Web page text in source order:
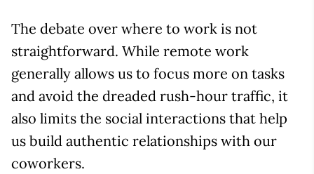
The debate over where to work is not
straightforward. While remote work
generally allows us to focus more on tasks
and avoid the dreaded rush-hour traffic, it
also limits the social interactions that help
us build authentic relationships with our
coworkers.